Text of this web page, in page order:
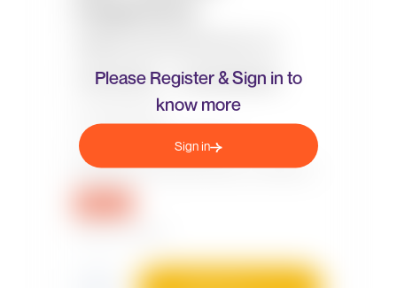
Please Register & Sign in to
know more
Sign in